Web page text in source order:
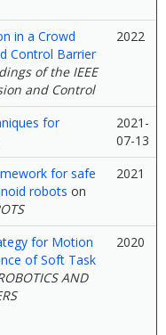
in a Crowd
Control Barrier
of the IEEE
and Control
2022
for
2021-
07-13
for safe
robots on
2021
for Motion
of Soft Task
AND
2020